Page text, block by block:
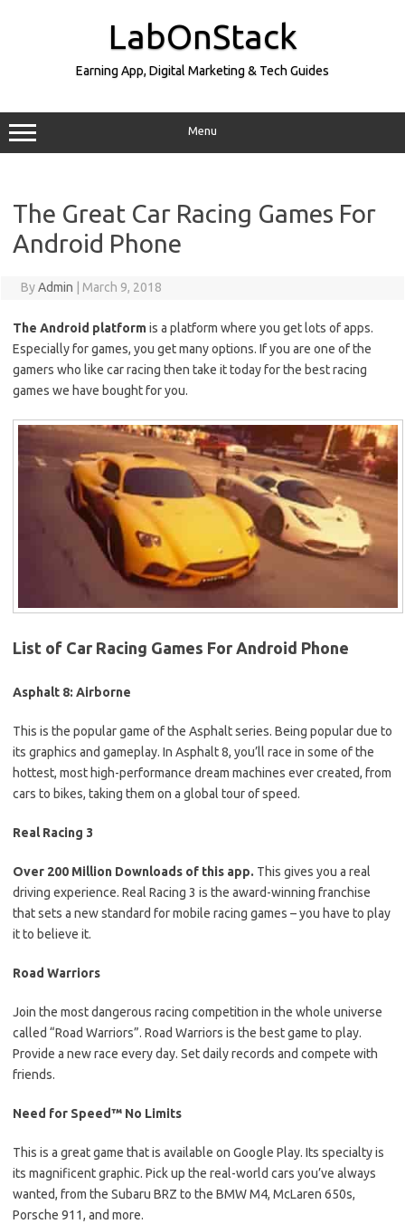
LabOnStack
Earning App, Digital Marketing & Tech Guides
Menu
The Great Car Racing Games For
Android Phone
ByAdmin March 9, 2018
The Android platformis a platform where you get lots of apps.
Especially for games, you get many options. If you are one of the
gamers who like car racing then take it today for the best racing
games we have bought for you.
List of Car Racing Games For Android Phone
Asphalt 8: Airborne
This is the popular game of the Asphalt series. Being popular due to
its graphics and gameplay. In Asphalt 8, you’ll race in some of the
hottest, most high-performance dream machines ever created, from
cars to bikes, taking them on a global tour of speed.
Real Racing 3
Over 200 Million Downloads of this app. This gives you a real
driving experience. Real Racing 3 is the award-winning franchise
that sets a new standard for mobile racing games – you have to play
it to believe it.
Road Warriors
Join the most dangerous racing competition in the whole universe
called “Road Warriors”. Road Warriors is the best game to play.
Provide a new race every day. Set daily records and compete with
friends.
Need for Speed™ No Limits
This is a great game that is available on Google Play. Its specialty is
its magnificent graphic. Pick up the real-world cars you’ve always
wanted, from the Subaru BRZ to the BMW M4, McLaren 650s,
Porsche 911, and more.